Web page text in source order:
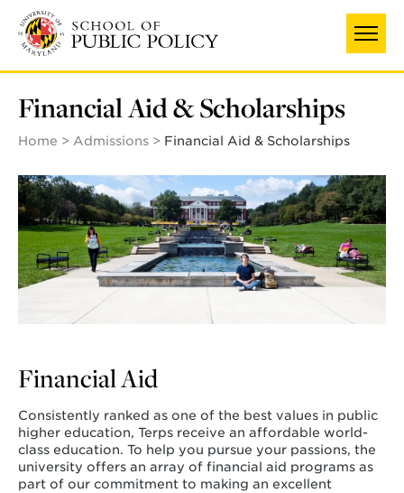
main
content
Financial Aid & Scholarships
Home Admissions Financial Aid & Scholarships
Financial Aid
Consistently ranked as one of the best values in public
higher education, Terps receive an affordable world-
class education. To help you pursue your passions, the
university offers an array of financial aid programs as
part of our commitment to making an excellent